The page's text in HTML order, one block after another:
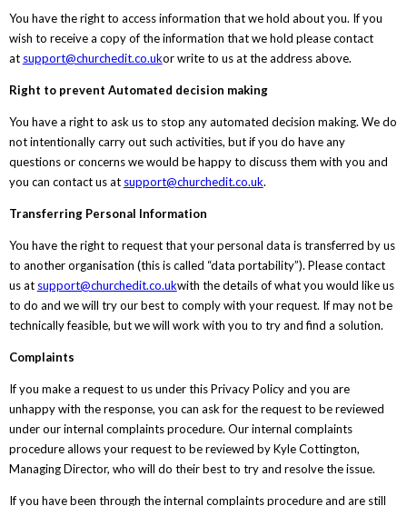
You have the right to access information that we hold about you. If you
wish to receive a copy of the information that we hold please contact
at support@churchedit.co.ukor write to us at the address above.
Right to prevent Automated decision making
You have a right to ask us to stop any automated decision making. We do
not intentionally carry out such activities, but if you do have any
questions or concerns we would be happy to discuss them with you and
you can contact us at support@churchedit.co.uk.
Transferring Personal Information
You have the right to request that your personal data is transferred by us
to another organisation (this is called “data portability”). Please contact
us at support@churchedit.co.ukwith the details of what you would like us
to do and we will try our best to comply with your request. If may not be
technically feasible, but we will work with you to try and find a solution.
Complaints
If you make a request to us under this Privacy Policy and you are
unhappy with the response, you can ask for the request to be reviewed
under our internal complaints procedure. Our internal complaints
procedure allows your request to be reviewed by Kyle Cottington,
Managing Director, who will do their best to try and resolve the issue.
If you have been through the internal complaints procedure and are still